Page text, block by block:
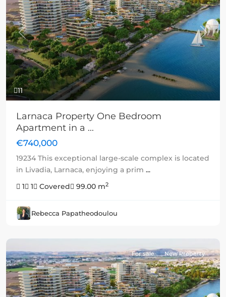
11
Previous Next
Larnaca Property One Bedroom
Apartment in a ...
€740,000
19234 This exceptional large-scale complex is located
in Livadia, Larnaca, enjoying a prim ...
1
1 Covered 99.00 m2
Rebecca Papatheodoulou
For sale New Property